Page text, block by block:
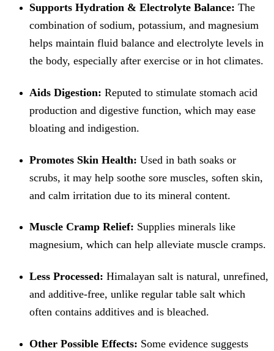
Supports Hydration & Electrolyte Balance: The
combination of sodium, potassium, and magnesium
helps maintain fluid balance and electrolyte levels in
the body, especially after exercise or in hot climates.
Aids Digestion: Reputed to stimulate stomach acid
production and digestive function, which may ease
bloating and indigestion.
Promotes Skin Health: Used in bath soaks or
scrubs, it may help soothe sore muscles, soften skin,
and calm irritation due to its mineral content.
Muscle Cramp Relief: Supplies minerals like
magnesium, which can help alleviate muscle cramps.
Less Processed: Himalayan salt is natural, unrefined,
and additive-free, unlike regular table salt which
often contains additives and is bleached.
Other Possible Effects: Some evidence suggests